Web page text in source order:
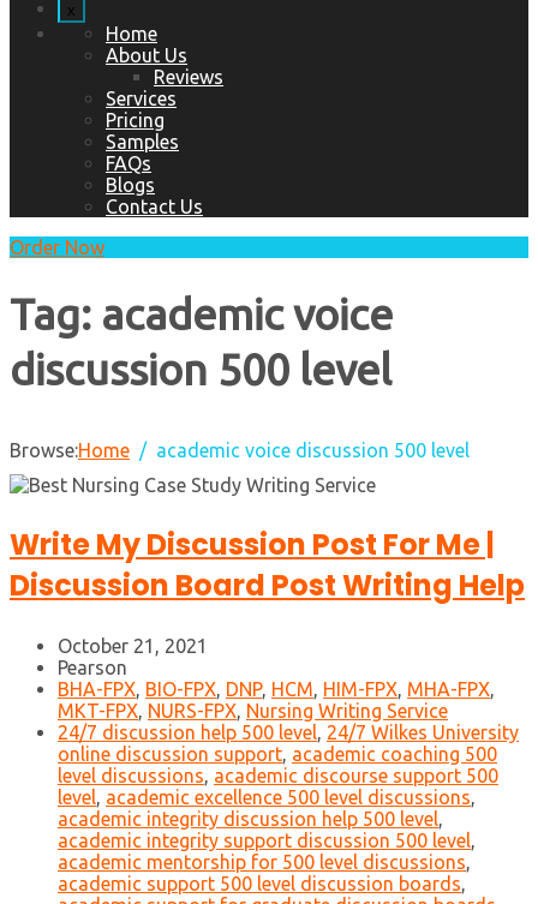
x
Home
About Us
Reviews
Services
Pricing
Samples
FAQs
Blogs
Contact Us
Order Now
Tag: academic voice
discussion 500 level
Browse:Home academic voice discussion 500 level
Write My Discussion Post For Me |
Discussion Board Post Writing Help
October 21, 2021
Pearson
BHA-FPX, BIO-FPX, DNP, HCM, HIM-FPX, MHA-FPX,
MKT-FPX, NURS-FPX, Nursing Writing Service
24/7 discussion help 500 level, 24/7 Wilkes University
online discussion support, academic coaching 500
level discussions, academic discourse support 500
level, academic excellence 500 level discussions,
academic integrity discussion help 500 level,
academic integrity support discussion 500 level,
academic mentorship for 500 level discussions,
academic support 500 level discussion boards,